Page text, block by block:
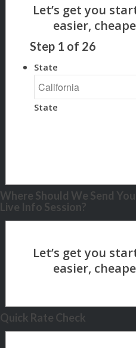
Step 1 of 26
State
State
Where Should We Send
Live Info Session?
Quick Rate Check